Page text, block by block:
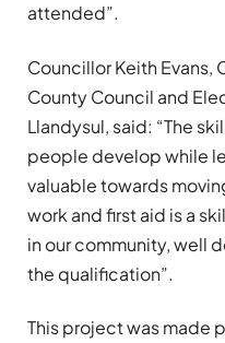
attended”.
Councillor Keith Evans,
County Council and
Llandysul, said: “The
people develop while
valuable towards
work and first aid is a
in our community, well
the qualification”.
This project was made